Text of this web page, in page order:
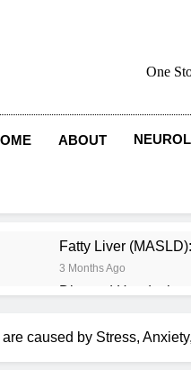
One
ABOUT
Fatty Liver
3 Months Ago
Diet and
Diet and Sleep:
caused by Stress,